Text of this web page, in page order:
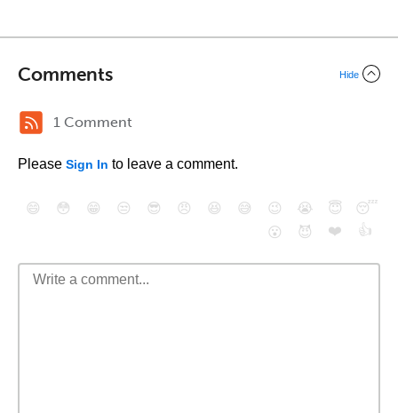
Comments Hide
1 Comment
Please Sign In to leave a comment.
😄 😳 😁 😒 😎 😠 😆 😅 😉 😭 😇
😴
😮
😈 ❤️ 👍